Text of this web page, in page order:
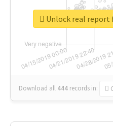
Download all 444 records in:
Unlock real